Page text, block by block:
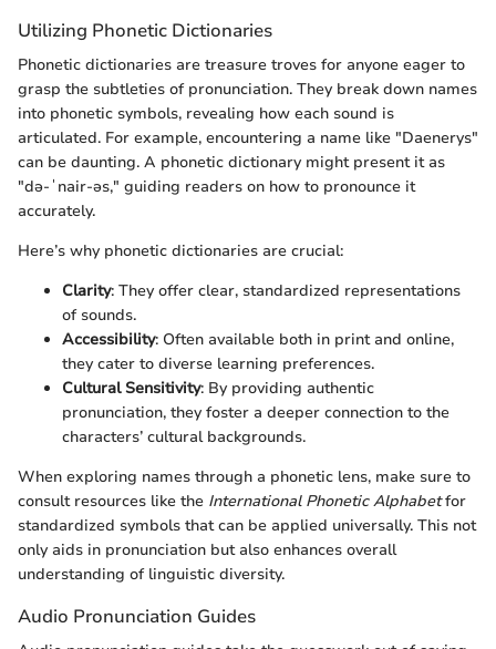
Utilizing Phonetic Dictionaries
Phonetic dictionaries are treasure troves for anyone eager to
grasp the subtleties of pronunciation. They break down names
into phonetic symbols, revealing how each sound is
articulated. For example, encountering a name like "Daenerys"
can be daunting. A phonetic dictionary might present it as
"də-ˈnair-əs," guiding readers on how to pronounce it
accurately.
Here’s why phonetic dictionaries are crucial:
Clarity: They offer clear, standardized representations
of sounds.
Accessibility: Often available both in print and online,
they cater to diverse learning preferences.
Cultural Sensitivity: By providing authentic
pronunciation, they foster a deeper connection to the
characters’ cultural backgrounds.
When exploring names through a phonetic lens, make sure to
consult resources like the International Phonetic Alphabetfor
standardized symbols that can be applied universally. This not
only aids in pronunciation but also enhances overall
understanding of linguistic diversity.
Audio Pronunciation Guides